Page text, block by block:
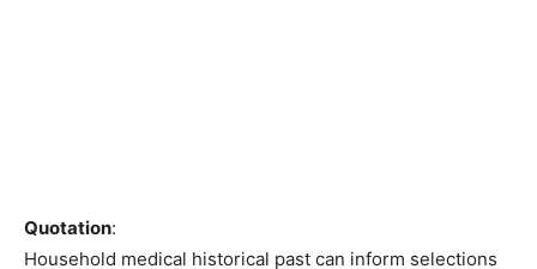
Quotation:
Household medical historical past can inform selections